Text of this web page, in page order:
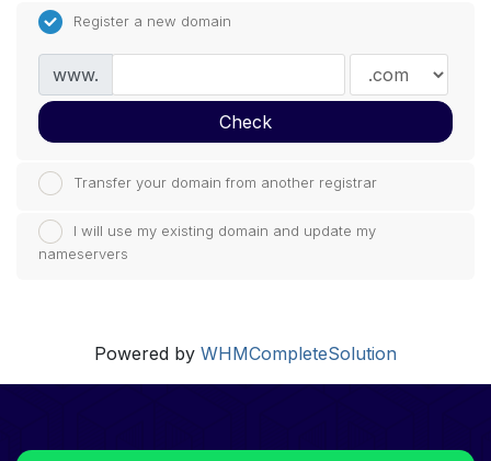
Register a new domain
www.
Check
Transfer your domain from another registrar
I will use my existing domain and update my
nameservers
Powered by WHMCompleteSolution